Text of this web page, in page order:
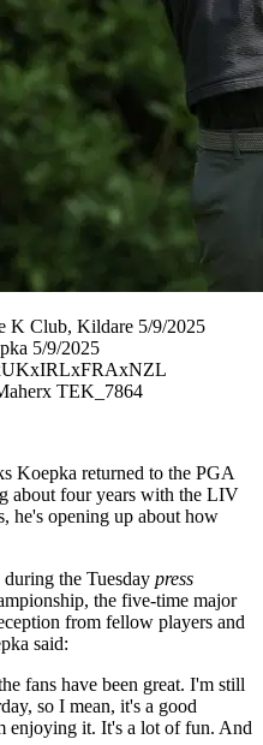
K Club, Kildare 5/9/2025
5/9/2025
TEK_7864
Koepka returned to the PGA
about four years with the LIV
he's opening up about how
the Tuesday press
the five-time major
from fellow players and
said:
fans have been great. I'm still
so I mean, it's a good
enjoying it. It's a lot of fun. And